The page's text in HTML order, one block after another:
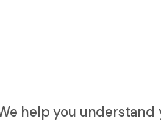
help you understand